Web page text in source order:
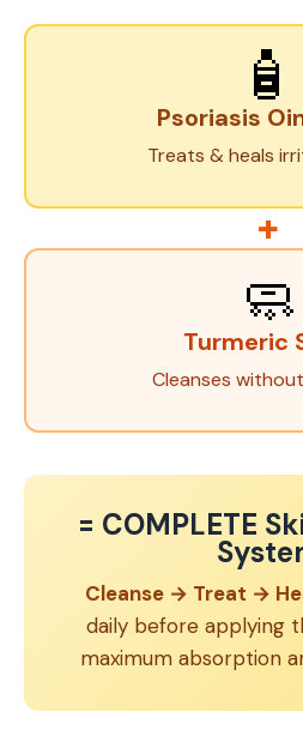
🧴
Psoriasis
Treats & heals
+
🧼
Turmeric
Cleanses
= COMPLETE
Cleanse → Treat →
daily before applying
maximum absorption